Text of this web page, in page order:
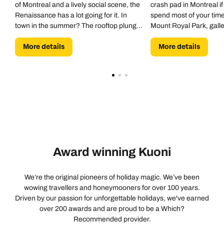
salad had an off flavor and the chicken was rubbery,
making the meal disappointing for the price. The pool
was warm and clean, and the locker rooms were
spotless and well stocked. The hotel was quite busy
during our stay, so the elevators could be crowded and
for a popular downtown hotel. Overall, this continues to
star experience, we had an enjoyable stay and will
of Montreal and a lively social scene, the
Renaissance has a lot going for it. In
town in the summer? The rooftop plunge
pool is a godsend.
More details
crash pad in Montreal
spend most of your
Mount Royal Park,
museums, and
network are within
hotel.
More details
Award winning Kuoni
We’re the original pioneers of holiday magic. We’ve been
wowing travellers and honeymooners for over 100 years.
Driven by our passion for unforgettable holidays, we've earned
over 200 awards and are proud to be a Which?
Recommended provider.